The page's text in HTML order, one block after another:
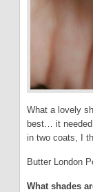
What a lovely
best… it
in two coats, I
Butter London
What shades